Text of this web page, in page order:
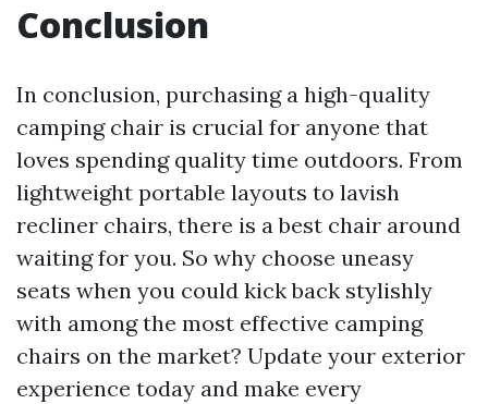
Conclusion
In conclusion, purchasing a high-quality
camping chair is crucial for anyone that
loves spending quality time outdoors. From
lightweight portable layouts to lavish
recliner chairs, there is a best chair around
waiting for you. So why choose uneasy
seats when you could kick back stylishly
with among the most effective camping
chairs on the market? Update your exterior
experience today and make every